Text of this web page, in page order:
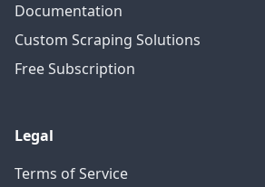
Documentation
Custom Scraping Solutions
Free Subscription
Legal
Terms of Service